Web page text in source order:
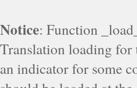
Notice: Function
Translation loading for
an indicator for some